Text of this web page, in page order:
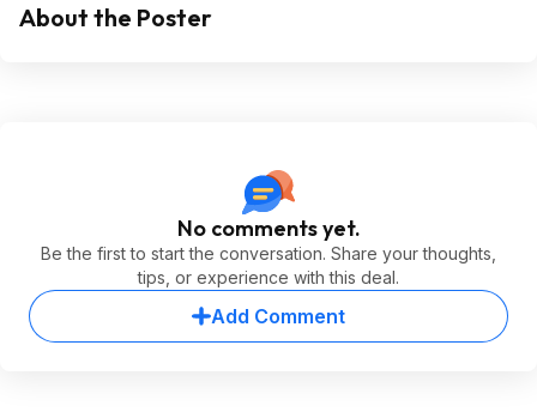
About the Poster
No comments yet.
Be the first to start the conversation. Share your thoughts,
tips, or experience with this deal.
Add Comment